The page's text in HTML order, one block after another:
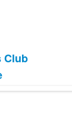
Club